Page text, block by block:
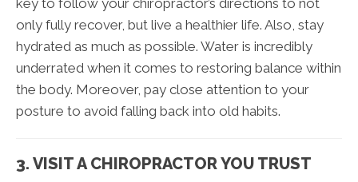
key to follow your chiropractor’s directions to not
only fully recover, but live a healthier life. Also, stay
hydrated as much as possible. Water is incredibly
underrated when it comes to restoring balance within
the body. Moreover, pay close attention to your
posture to avoid falling back into old habits.
3. VISIT A CHIROPRACTOR YOU TRUST